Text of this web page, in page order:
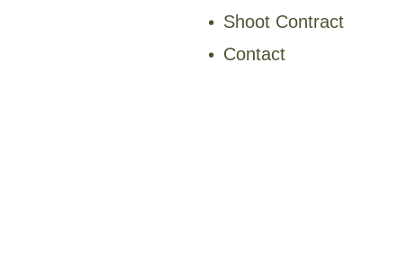
Shoot Contract
Contact